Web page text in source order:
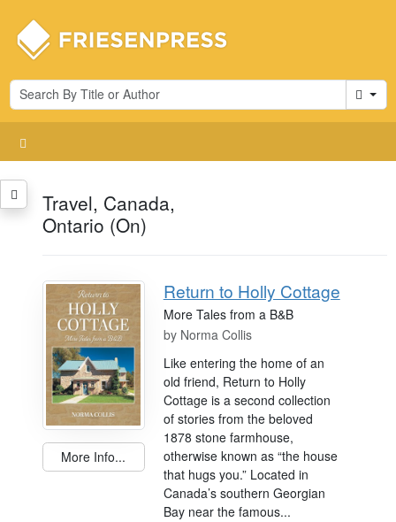
Cart
Travel, Canada,
Ontario (On)
More Info...
Return to Holly Cottage
More Tales from a B&B
by Norma Collis
Like entering the home of an
old friend, Return to Holly
Cottage is a second collection
of stories from the beloved
1878 stone farmhouse,
otherwise known as “the house
that hugs you.” Located in
Canada’s southern Georgian
Bay near the famous...